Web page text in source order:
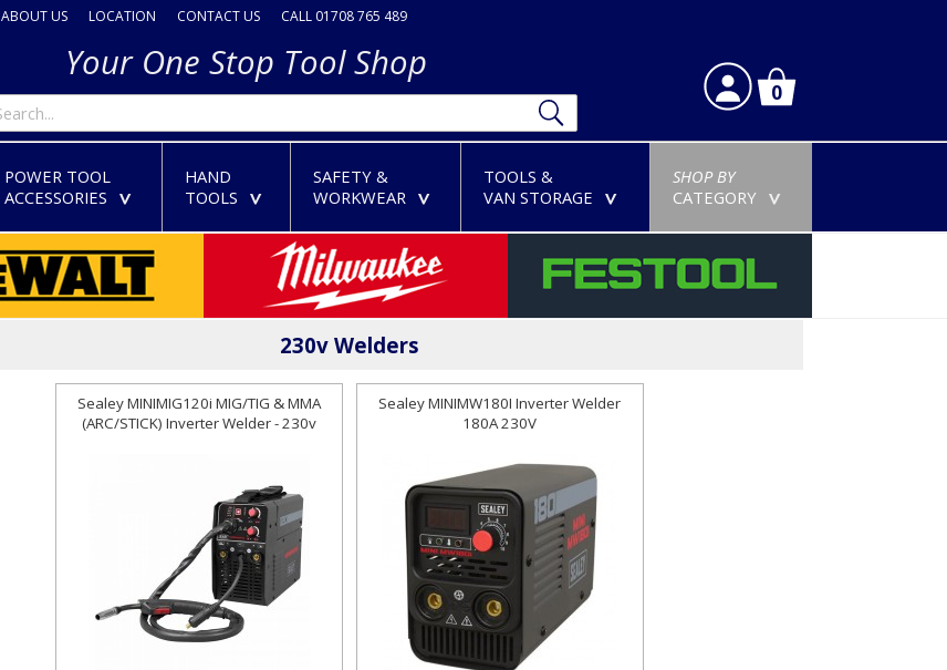
ABOUT US LOCATION CONTACT US CALL 01708 765 489
Your One Stop Tool Shop
0
POWER TOOL
ACCESSORIES
>
HAND
TOOLS
>
SAFETY &
WORKWEAR
>
TOOLS &
VAN STORAGE
>
SHOP BY
CATEGORY
>
230v Welders
Sealey MINIMIG120i MIG/TIG & MMA
(ARC/STICK) Inverter Welder - 230v
Sealey MINIMW180I Inverter Welder
180A 230V